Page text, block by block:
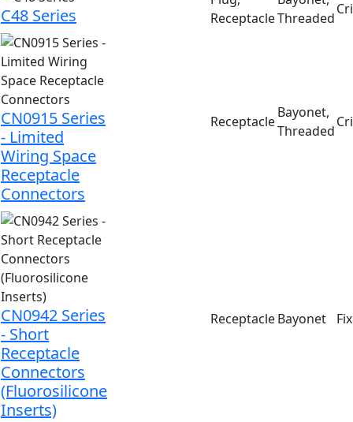
C48 Series
ReceptacleThreaded
CN0915 Series
- Limited
Wiring Space
Receptacle
Connectors
Receptacle
Bayonet,
Threaded
CN0942 Series
- Short
Receptacle
Connectors
(Fluorosilicone
Inserts)
ReceptacleBayonet